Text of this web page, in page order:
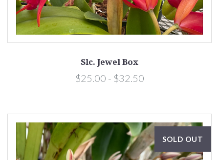
Slc. Jewel Box
$25.00 - $32.50
SOLD OUT